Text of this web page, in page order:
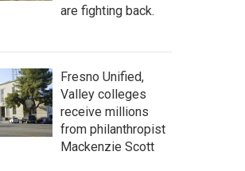
are fighting back.
Fresno Unified,
Valley colleges
receive millions
from philanthropist
Mackenzie Scott